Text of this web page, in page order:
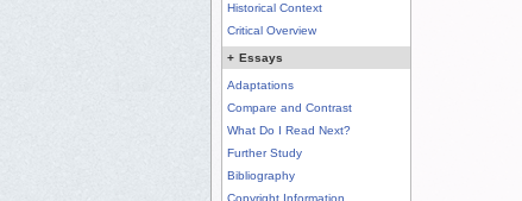
Historical Context
Critical Overview
+ Essays
Adaptations
Compare and Contrast
What Do I Read Next?
Further Study
Bibliography
Copyright Information